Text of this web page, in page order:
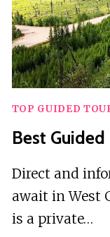
TOP GUIDED
Best
Direct and
await in West
is a private…